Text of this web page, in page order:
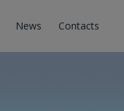
News Contacts